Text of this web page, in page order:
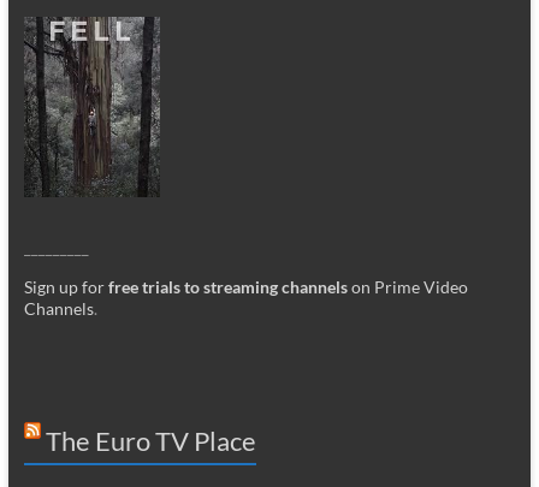
Sign up forfree trials to streaming channelson Prime Video
Channels.
The Euro TV Place